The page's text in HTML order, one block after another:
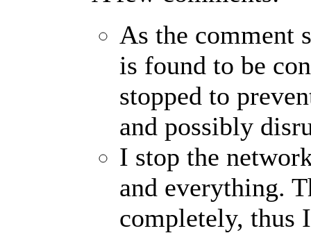
As the comment
is found to be
stopped to
and possibly
I stop the
and everything.
completely, thus